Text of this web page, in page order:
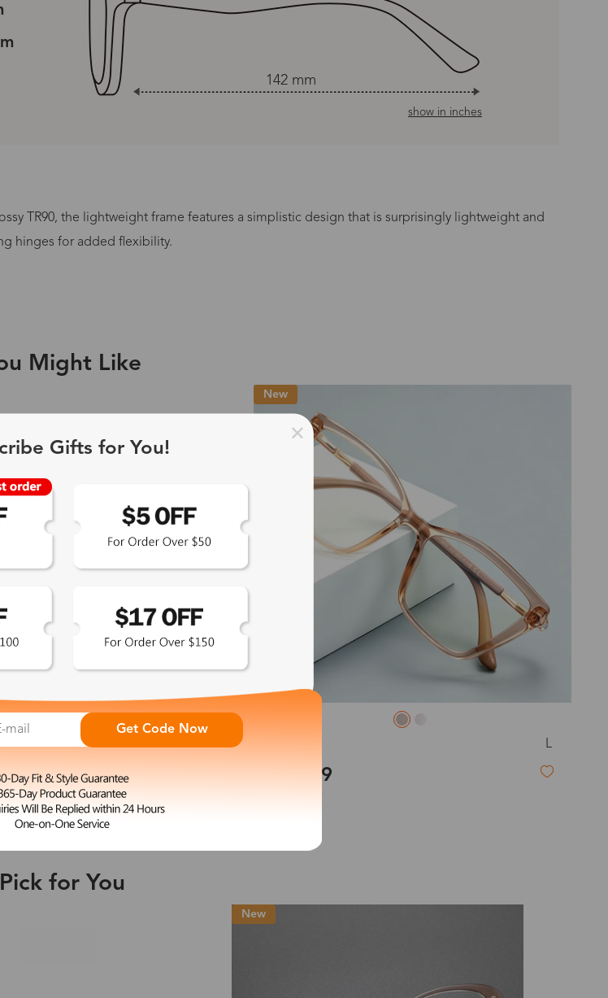
142 mm
show in inches
TR90, the lightweight frame features a simplistic design that is surprisingly lightweight and
hinges for added flexibility.
Time
1-2 business days
2-3 business days
3-5 business days
15-17 business days
5-7 business days
depending on the complexity of your lenses
Time
Method
Shipping
Shipping
Might Like
New
L
$27.99
Pick for You
New
Gifts for You!
Get Code Now